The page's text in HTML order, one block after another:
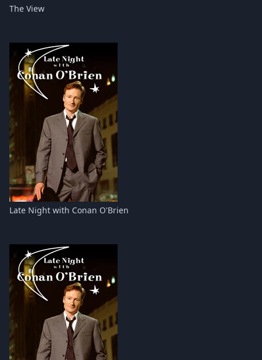
The View
Late Night with Conan O'Brien